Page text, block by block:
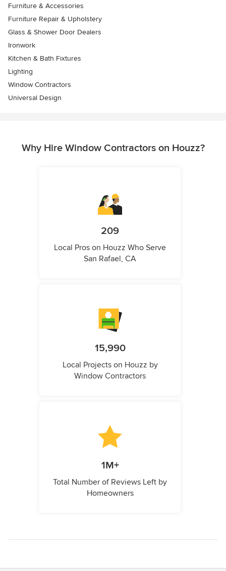
Furniture & Accessories
Furniture Repair & Upholstery
Glass & Shower Door Dealers
Ironwork
Kitchen & Bath Fixtures
Lighting
Window Contractors
Universal Design
Why Hire Window Contractors on Houzz?
209
Local Pros on Houzz Who Serve
San Rafael, CA
15,990
Local Projects on Houzz by
Window Contractors
1M+
Total Number of Reviews Left by
Homeowners